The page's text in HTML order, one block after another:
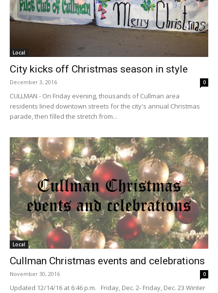
Local
City kicks off Christmas season in style
December 3, 2016 0
CULLMAN - On Friday evening, thousands of Cullman area
residents lined downtown streets for the city's annual Christmas
parade, then filled the stretch from...
Local
Cullman Christmas events and celebrations
November 30, 2016 0
Updated 12/14/16 at 6:46 p.m. Friday, Dec. 2- Friday, Dec. 23 Winter